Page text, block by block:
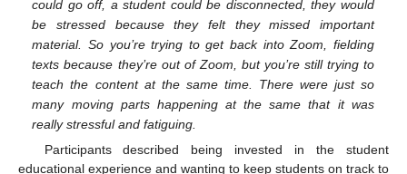
could go off, a student could be disconnected, they would
be stressed because they felt they missed important
material. So you’re trying to get back into Zoom, fielding
texts because they’re out of Zoom, but you’re still trying to
teach the content at the same time. There were just so
many moving parts happening at the same that it was
really stressful and fatiguing.
Participants described being invested in the student
educational experience and wanting to keep students on track to